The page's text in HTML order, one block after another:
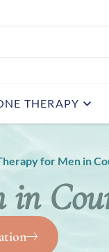
THERAPY
for Men in
in